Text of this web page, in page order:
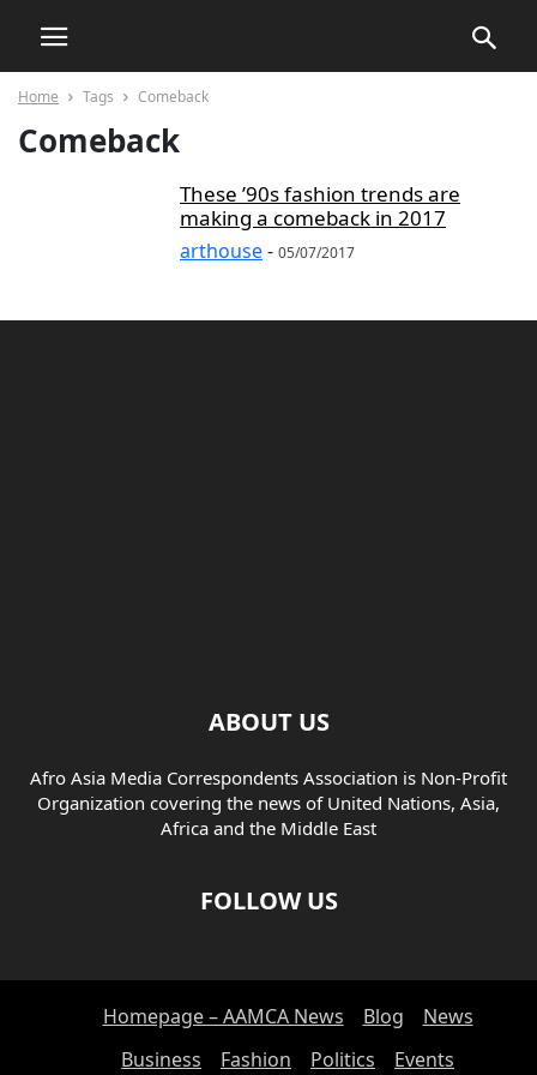
Home Tags Comeback
Comeback
These ’90s fashion trends are
making a comeback in 2017
arthouse- 05/07/2017
ABOUT US
Afro Asia Media Correspondents Association is Non-Profit
Organization covering the news of United Nations, Asia,
Africa and the Middle East
FOLLOW US
Homepage – AAMCA News Blog
News
Business
Fashion Politics Events